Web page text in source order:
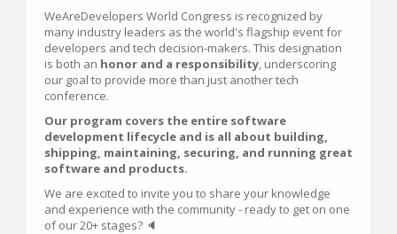
WeAreDevelopers World Congress is recognized by
many industry leaders as the world's flagship event for
developers and tech decision-makers. This designation
is both an honor and a responsibility, underscoring
our goal to provide more than just another tech
conference.
Our program covers the entire software
development lifecycle and is all about building,
shipping, maintaining, securing, and running great
software and products.
We are excited to invite you to share your knowledge
and experience with the community - ready to get on one
of our 20+ stages? 🔈